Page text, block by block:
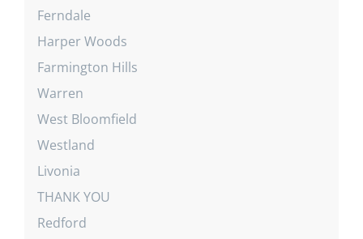
Ferndale
Harper Woods
Farmington Hills
Warren
West Bloomfield
Westland
Livonia
THANK YOU
Redford